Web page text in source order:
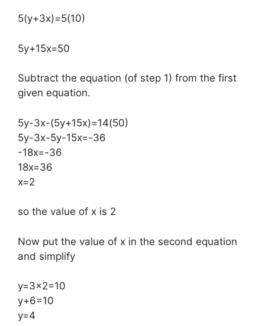
5(y+3x)=5(10)
5y+15x=50
Subtract the equation (of step 1) from the first
given equation.
5y-3x-(5y+15x)=14(50)
5y-3x-5y-15x=-36
-18x=-36
18x=36
x=2
so the value of x is 2
Now put the value of x in the second equation
and simplify
y=3×2=10
y+6=10
y=4